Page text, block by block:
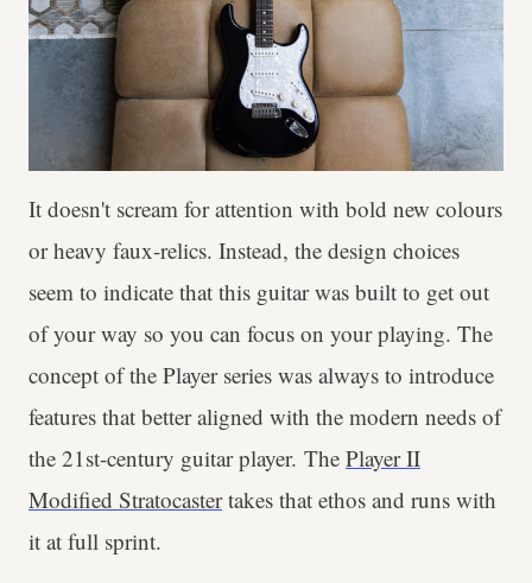
It doesn't scream for attention with bold new colours
or heavy faux-relics. Instead, the design choices
seem to indicate that this guitar was built to get out
of your way so you can focus on your playing. The
concept of the Player series was always to introduce
features that better aligned with the modern needs of
the 21st-century guitar player. The Player II
Modified Stratocastertakes that ethos and runs with
it at full sprint.